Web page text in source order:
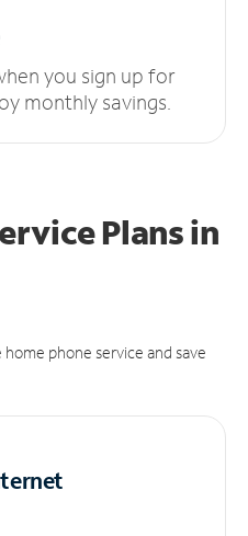
you sign up for
monthly savings.
Plansin
phone service and save